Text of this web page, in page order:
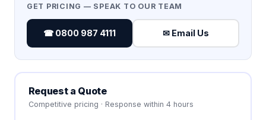
GET PRICING — SPEAK TO OUR TEAM
☎ 0800 987 4111 ✉ Email Us
Request a Quote
Competitive pricing · Response within 4 hours